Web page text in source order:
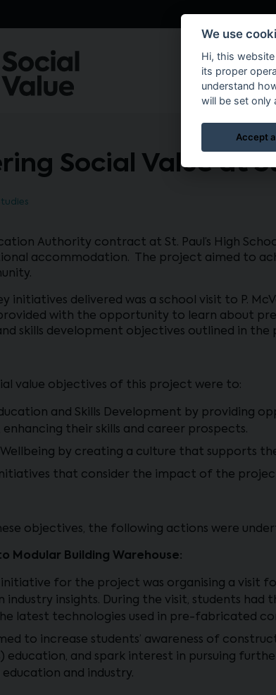
Social Value at
Authority contract at St. Paul’s High
accommodation. The project aimed to
initiatives delivered was a school visit to P.
with the opportunity to learn about
skills development objectives outlined in
value objectives of this project were to:
and Skills Development by providing
their skills and career prospects.
by creating a culture that supports
that consider the impact of the
objectives, the following actions were
Modular Building Warehouse:
for the project was organising a visit for
industry insights. During the visit, students
latest technologies used in pre-fabricated
to increase students’ awareness of
education, and spark interest in pursuing
and industry.
We use
Hi, this
its proper
understand
will be set only
Accept